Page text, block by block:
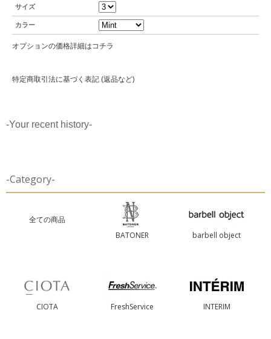
サイズ
カラー
オプションの価格詳細はコチラ
特定商取引法に基づく表記 (返品など)
-Your recent history-
-Category-
全ての商品
BATONER
barbell object
CIOTA FreshService INTERIM